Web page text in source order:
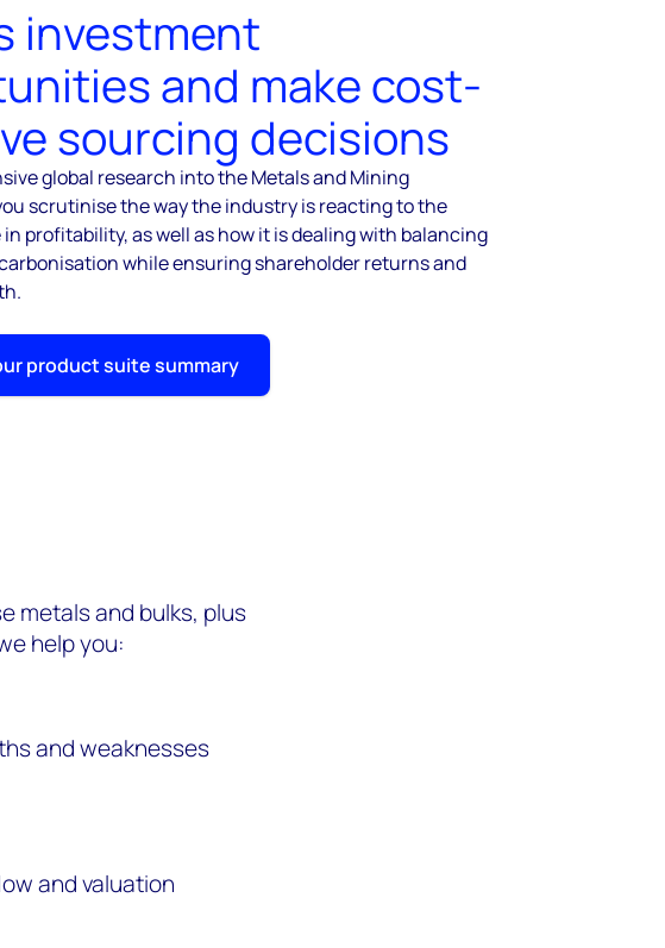
investment
and make cost-
sourcing decisions
global research into the Metals and Mining
scrutinise the way the industry is reacting to the
profitability, as well as how it is dealing with balancing
while ensuring shareholder returns and
product suite summary
metals and bulks, plus
help you:
and weaknesses
and valuation